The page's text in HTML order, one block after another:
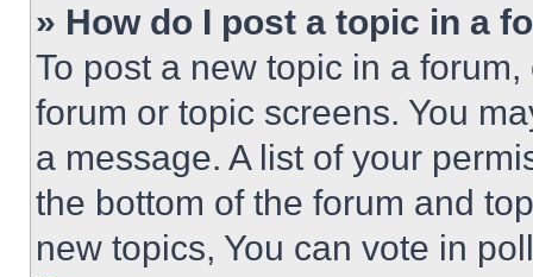
» How do I post a topic in a
To post a new topic in a
forum or topic screens. You
a message. A list of your
the bottom of the forum and
new topics, You can vote in